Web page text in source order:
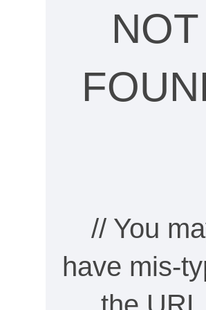
NOT
// You
have mis-